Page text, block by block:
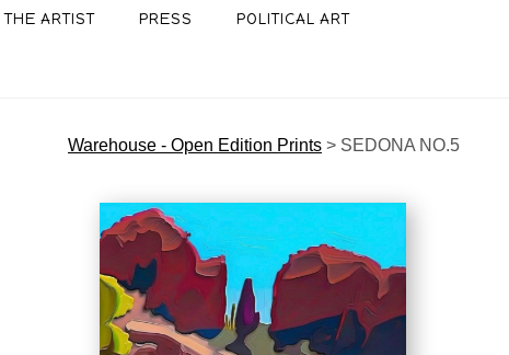
THE ARTIST PRESS
POLITICAL ART
Warehouse - Open Edition Prints > SEDONA NO.5